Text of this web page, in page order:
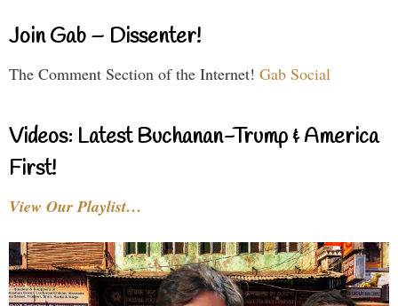
Join Gab – Dissenter!
The Comment Section of the Internet! Gab Social
Videos: Latest Buchanan-Trump & America
First!
View Our Playlist…